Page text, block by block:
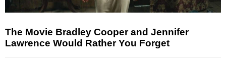
The Movie Bradley Cooper and Jennifer
Lawrence Would Rather You Forget